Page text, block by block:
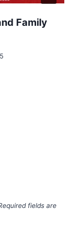
Family
fields are